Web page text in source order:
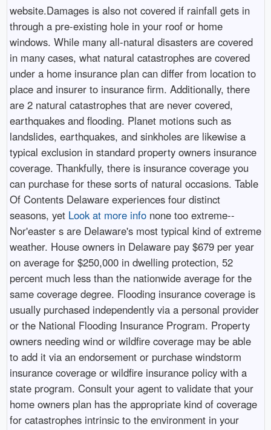
website.Damages is also not covered if rainfall gets in
through a pre-existing hole in your roof or home
windows. While many all-natural disasters are covered
in many cases, what natural catastrophes are covered
under a home insurance plan can differ from location to
place and insurer to insurance firm. Additionally, there
are 2 natural catastrophes that are never covered,
earthquakes and flooding. Planet motions such as
landslides, earthquakes, and sinkholes are likewise a
typical exclusion in standard property owners insurance
coverage. Thankfully, there is insurance coverage you
can purchase for these sorts of natural occasions. Table
Of Contents Delaware experiences four distinct
seasons, yet Look at more infonone too extreme--
Nor'easter s are Delaware's most typical kind of extreme
weather. House owners in Delaware pay $679 per year
on average for $250,000 in dwelling protection, 52
percent much less than the nationwide average for the
same coverage degree. Flooding insurance coverage is
usually purchased independently via a personal provider
or the National Flooding Insurance Program. Property
owners needing wind or wildfire coverage may be able
to add it via an endorsement or purchase windstorm
insurance coverage or wildfire insurance policy with a
state program. Consult your agent to validate that your
home owners plan has the appropriate kind of coverage
for catastrophes intrinsic to the environment in your